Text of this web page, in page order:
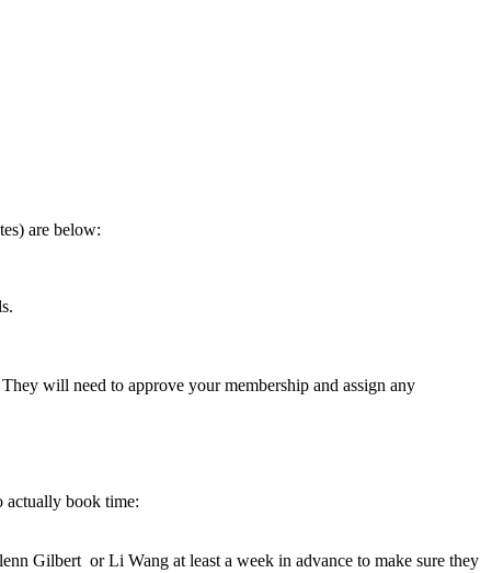
are below:
will need to approve your membership and assign any
actually book time:
Gilbert or Li Wang at least a week in advance to make sure they